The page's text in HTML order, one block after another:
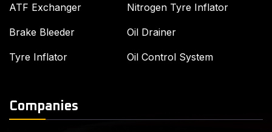
ATF Exchanger
Brake Bleeder
Tyre Inflator
Nitrogen Tyre Inflator
Oil Drainer
Oil Control System
Companies